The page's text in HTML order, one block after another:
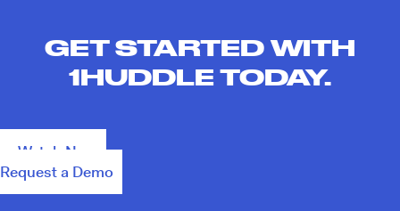
GET STARTED WITH
1HUDDLE TODAY.
Watch Now
Request a Demo